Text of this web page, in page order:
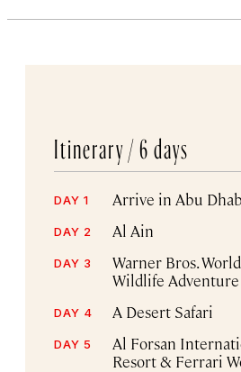
Itinerary / 6 days
DAY 1 Arrive in Abu
DAY 2 Al Ain
DAY 3
Warner Bros.
Wildlife Adventure
DAY 4 A Desert Safari
DAY 5
Al Forsan
Resort & Ferrari